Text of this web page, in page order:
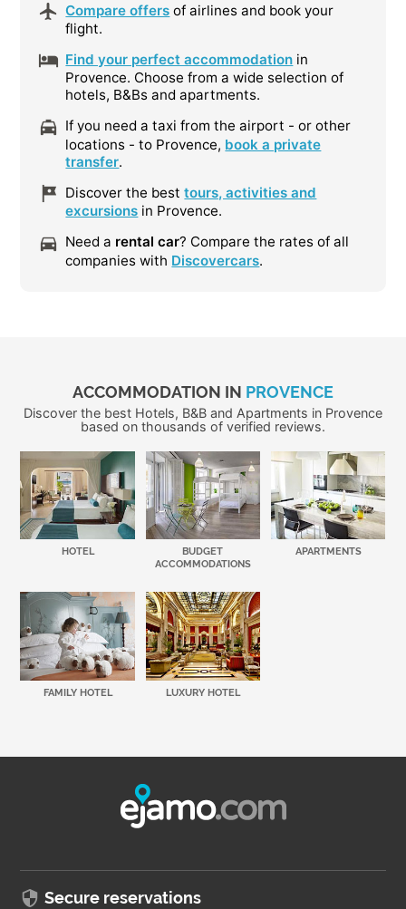
Compare offers of airlines and book your
flight.
Find your perfect accommodation in
Provence. Choose from a wide selection of
hotels, B&Bs and apartments.
If you need a taxi from the airport - or other
locations - to Provence, book a private
transfer.
Discover the besttours, activities and
excursions in Provence.
Need a rental car? Compare the rates of all
companies with Discovercars.
ACCOMMODATION IN PROVENCE
Discover the best Hotels, B&B and Apartments in Provence
based on thousands of verified reviews.
HOTEL
BUDGET
ACCOMMODATIONS
APARTMENTS
FAMILY HOTEL LUXURY HOTEL
Secure reservations